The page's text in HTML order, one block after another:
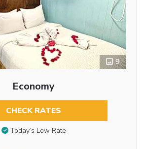
9
Economy
CHECK RATES
Today’s Low Rate